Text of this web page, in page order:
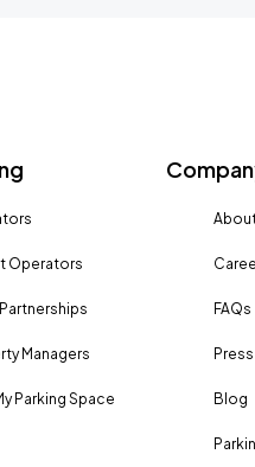
Operators
Managers
Parking Space
FAQs
Press
Blog